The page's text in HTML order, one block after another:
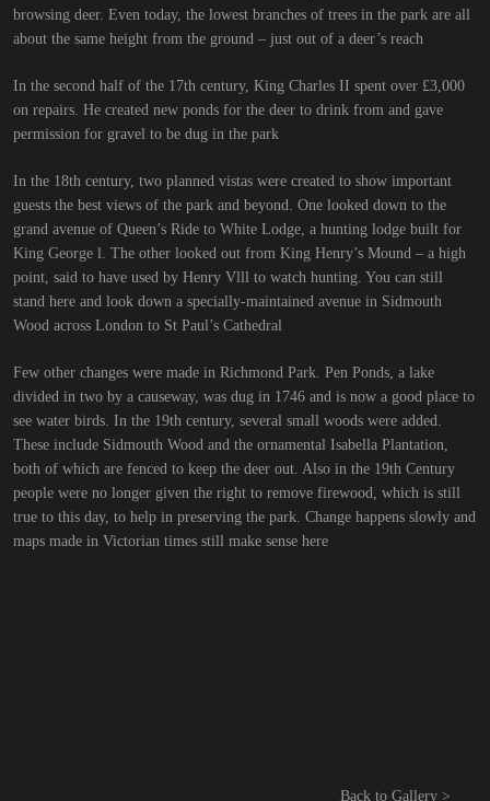
browsing deer. Even today, the lowest branches of trees in the park are all
about the same height from the ground – just out of a deer’s reach
In the second half of the 17th century, King Charles II spent over £3,000
on repairs. He created new ponds for the deer to drink from and gave
permission for gravel to be dug in the park
In the 18th century, two planned vistas were created to show important
guests the best views of the park and beyond. One looked down to the
grand avenue of Queen’s Ride to White Lodge, a hunting lodge built for
King George l. The other looked out from King Henry’s Mound – a high
point, said to have used by Henry Vlll to watch hunting. You can still
stand here and look down a specially-maintained avenue in Sidmouth
Wood across London to St Paul’s Cathedral
Few other changes were made in Richmond Park. Pen Ponds, a lake
divided in two by a causeway, was dug in 1746 and is now a good place to
see water birds. In the 19th century, several small woods were added.
These include Sidmouth Wood and the ornamental Isabella Plantation,
both of which are fenced to keep the deer out. Also in the 19th Century
people were no longer given the right to remove firewood, which is still
true to this day, to help in preserving the park. Change happens slowly and
maps made in Victorian times still make sense here
Back to Gallery >